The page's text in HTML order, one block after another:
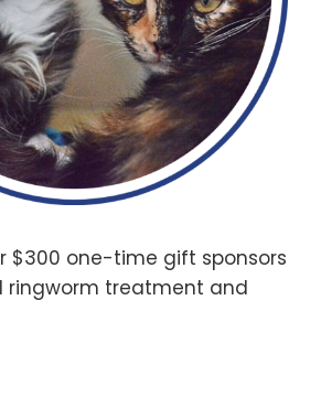
$300 one-time gift sponsors
ringworm treatment and